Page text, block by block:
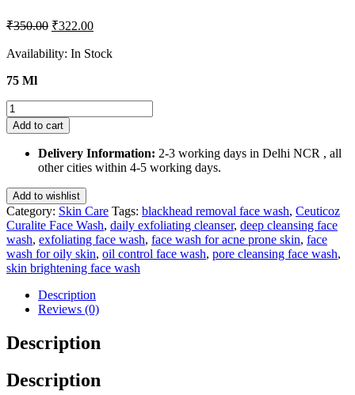
₹350.00 Original
was:
₹322.00Current
is:
Availability: In Stock
75 Ml
Ceuticoz
Curalite
Exfoliating
Face
Ml
quantity
Add to cart
Delivery Information: 2-3 working days in Delhi NCR , all
other cities within 4-5 working days.
Add to wishlist
Category: Skin Care Tags: blackhead removal face wash, Ceuticoz
Curalite Face Wash, daily exfoliating cleanser, deep cleansing face
wash, exfoliating face wash, face wash for acne prone skin, face
wash for oily skin, oil control face wash, pore cleansing face wash,
skin brightening face wash
Description
Reviews (0)
Description
Description